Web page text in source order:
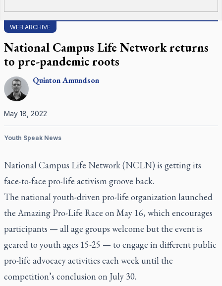
WEB ARCHIVE
National Campus Life Network returns
to pre-pandemic roots
QuintonAmundson
May 18, 2022
Youth Speak News
National Campus Life Network (NCLN) is getting its
face-to-face pro-life activism groove back.
The national youth-driven pro-life organization launched
the Amazing Pro-Life Race on May 16, which encourages
participants — all age groups welcome but the event is
geared to youth ages 15-25 — to engage in different public
pro-life advocacy activities each week until the
competition’s conclusion on July 30.